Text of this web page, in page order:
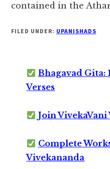
contained in the
FILED UNDER: UPANISHADS
Bhagavad Gita:
Verses
Join
Complete
Vivekananda